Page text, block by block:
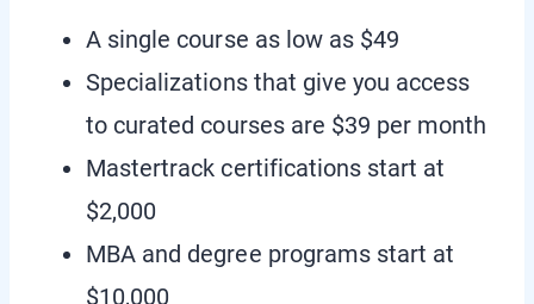
A single course as low as $49
Specializations that give you access
to curated courses are $39 per month
Mastertrack certifications start at
$2,000
MBA and degree programs start at
$10,000